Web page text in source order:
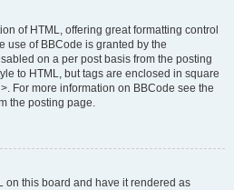
of HTML, offering great formatting control
use of BBCode is granted by the
on a per post basis from the posting
to HTML, but tags are enclosed in square
For more information on BBCode see the
the posting page.
on this board and have it rendered as